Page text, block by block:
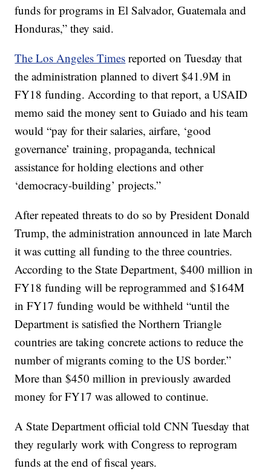
funds for programs in El Salvador, Guatemala and
Honduras,” they said.
The Los Angeles Times reported on Tuesday that
the administration planned to divert $41.9M in
FY18 funding. According to that report, a USAID
memo said the money sent to Guiado and his team
would “pay for their salaries, airfare, ‘good
governance’ training, propaganda, technical
assistance for holding elections and other
‘democracy-building’ projects.”
After repeated threats to do so by President Donald
Trump, the administration announced in late March
it was cutting all funding to the three countries.
According to the State Department, $400 million in
FY18 funding will be reprogrammed and $164M
in FY17 funding would be withheld “until the
Department is satisfied the Northern Triangle
countries are taking concrete actions to reduce the
number of migrants coming to the US border.”
More than $450 million in previously awarded
money for FY17 was allowed to continue.
A State Department official told CNN Tuesday that
they regularly work with Congress to reprogram
funds at the end of fiscal years.